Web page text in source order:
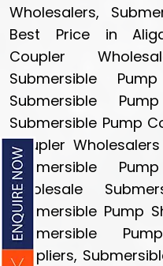
Wholesalers,
Best Price in
Coupler
Submersible
Submersible
Submersible Pump
Coupler
Submersible
Wholesale
Submersible Pump
Submersible
Suppliers,